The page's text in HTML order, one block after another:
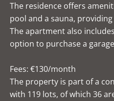
The residence offers
pool and a sauna,
The apartment also
option to purchase a
Fees: €130/month
The property is part of a
with 119 lots, of which 36